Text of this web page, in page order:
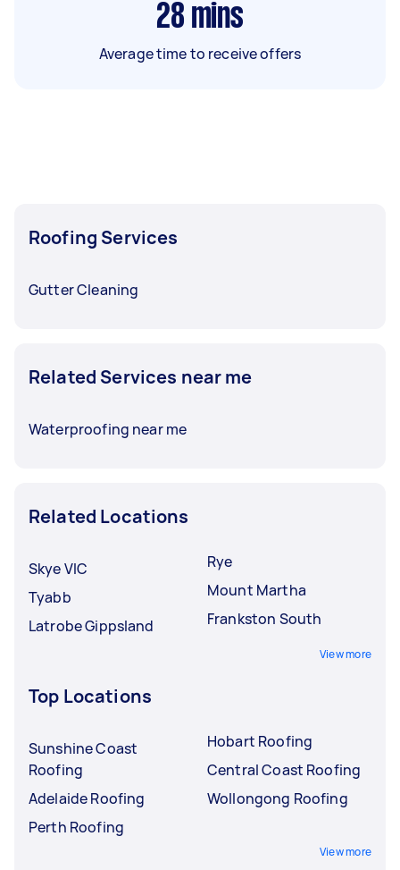
28 mins
Average time to receive offers
Roofing Services
Gutter Cleaning
Related Services near me
Waterproofing near me
Related Locations
Skye VIC
Tyabb
Latrobe Gippsland
Rye
Mount Martha
Frankston South
View more
Top Locations
Sunshine Coast
Roofing
Adelaide Roofing
Perth Roofing
Hobart Roofing
Central Coast Roofing
Wollongong Roofing
View more